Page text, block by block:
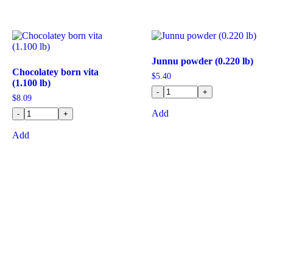
Chocolatey born vita
(1.100 lb)
$8.09
-
+
Add
Junnu powder (0.220 lb)
$5.40
-
+
Add